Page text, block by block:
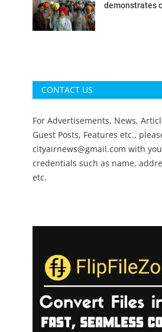
demonstrates
CONTACT US
For Advertisements, News,
Guest Posts, Features etc.,
cityairnews@gmail.com with
credentials such as name,
etc.